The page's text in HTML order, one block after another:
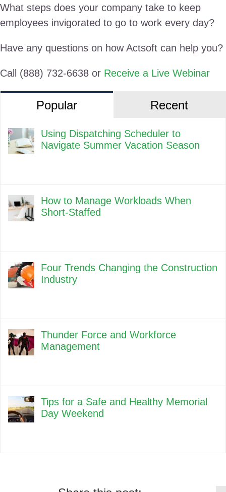
What steps does your company take to keep
employees invigorated to go to work every day?
Have any questions on how Actsoft can help you?
Call (888) 732-6638 or Receive a Live Webinar
Popular Recent
Using Dispatching Scheduler to
Navigate Summer Vacation Season
How to Manage Workloads When
Short-Staffed
Four Trends Changing the Construction
Industry
Thunder Force and Workforce
Management
Tips for a Safe and Healthy Memorial
Day Weekend